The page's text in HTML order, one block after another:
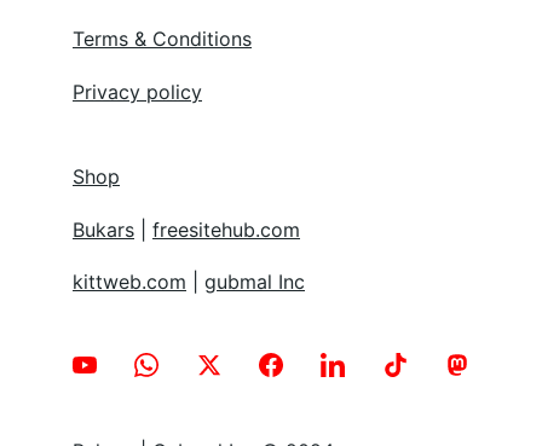
Terms & Conditions
Privacy policy
Shop
Bukars freesitehub.com
kittweb.com gubmal Inc